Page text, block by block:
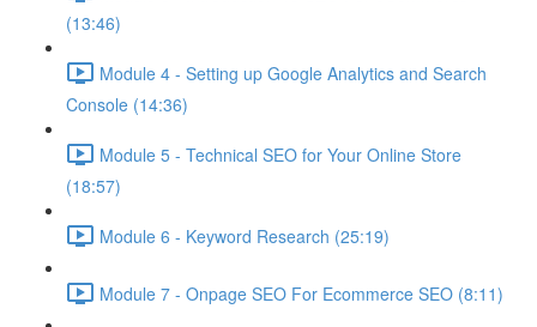
(13:46)
Module 4 - Setting up Google Analytics and Search
Console (14:36)
Module 5 - Technical SEO for Your Online Store
(18:57)
Module 6 - Keyword Research (25:19)
Module 7 - Onpage SEO For Ecommerce SEO (8:11)